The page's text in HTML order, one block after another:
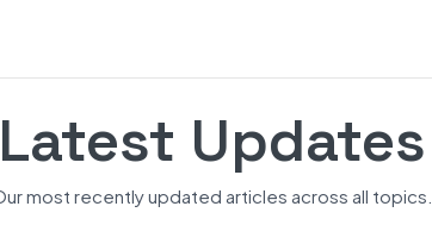
Latest Updates
most recently updated articles across all topics.